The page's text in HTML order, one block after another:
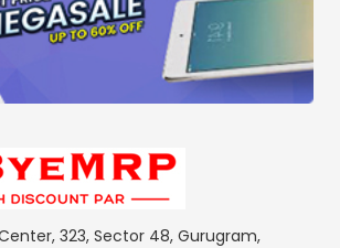
323, Sector 48, Gurugram,